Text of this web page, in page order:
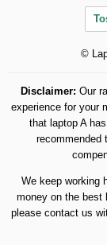
©
Disclaimer: Our
experience for your
that laptop A
recommended
We keep working
money on the best
please contact us